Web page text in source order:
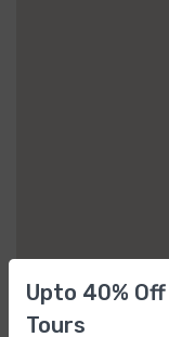
Upto 40%
Tours